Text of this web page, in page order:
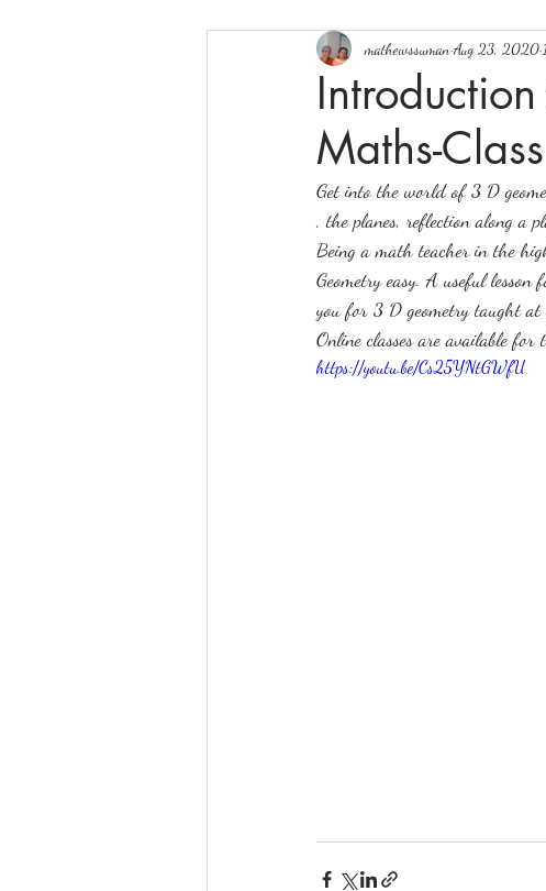
Relations and Functions Algebra
online math tutoring matrices
Maths-
mathewssumanAug 23, 2020
Get into the world of 3 D
, the planes, reflection along a
Being a math teacher in the
Geometry easy. A useful
you for 3 D geometry taught at
Online classes are available for
https://youtu.be/Cs25YNtGWfU